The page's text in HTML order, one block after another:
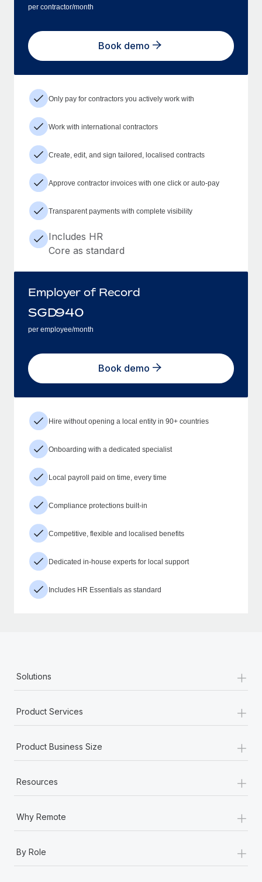
per contractor/month
Book demo
Only pay for contractors you actively work with
Work with international contractors
Create, edit, and sign tailored, localised contracts
Approve contractor invoices with one click or auto-pay
Transparent payments with complete visibility
Includes HR
Core as standard
Employer of Record
SGD940
per employee/month
Book demo
Hire without opening a local entity in 90+ countries
Onboarding with a dedicated specialist
Local payroll paid on time, every time
Compliance protections built-in
Competitive, flexible and localised benefits
Dedicated in-house experts for local support
Includes HR Essentials as standard
Solutions +
Product Services +
Product Business Size +
Resources +
Why Remote +
By Role +